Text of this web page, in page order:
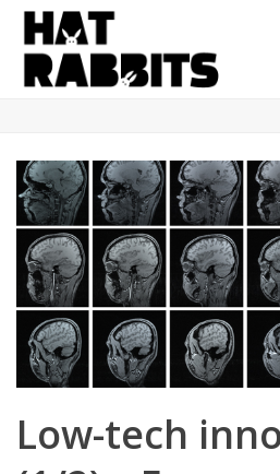
Low-tech